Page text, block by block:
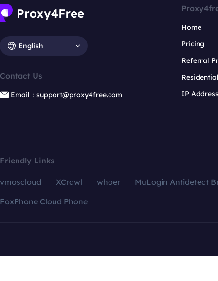
English
Contact Us
Email：support@proxy4free.com
Home
Pricing
Referral
IP
Friendly Links
vmoscloud XCrawl whoer
MuLogin Antidetect
FoxPhone Cloud Phone